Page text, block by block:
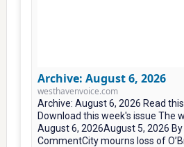
Archive: August 6, 2026
westhavenvoice.com
Archive: August 6, 2026 Read this
Download this week's issue The
August 6, 2026August 5, 2026
CommentCity mourns loss of